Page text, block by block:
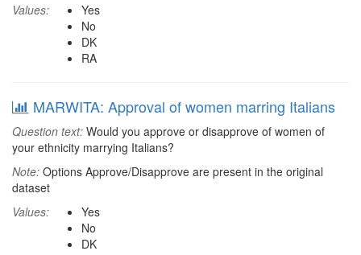
Values:
Yes
No
DK
RA
MARWITA: Approval of women marring Italians
Question text: Would you approve or disapprove of women of
your ethnicity marrying Italians?
Note: Options Approve/Disapprove are present in the original
dataset
Values:
Yes
No
DK